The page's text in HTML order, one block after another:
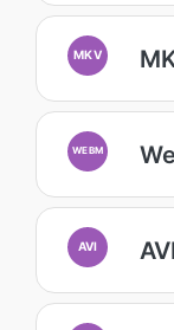
MKV
WEBM
AVI